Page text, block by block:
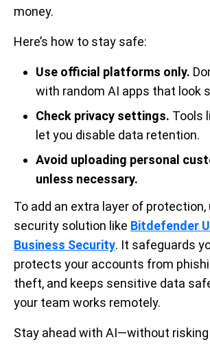
money.
Here’s how to stay safe:
Use official platforms only.
with random AI apps that look
Check privacy settings. Tools
let you disable data retention.
Avoid uploading personal
unless necessary.
To add an extra layer of
security solution like Bitdefender
Business Security. It safeguards
protects your accounts from
theft, and keeps sensitive data
your team works remotely.
Stay ahead with AI—without risking